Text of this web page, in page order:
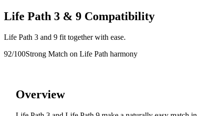
Life Path 3 & 9 Compatibility
Life Path 3 and 9 fit together with ease.
92/100Strong Match on Life Path harmony
Overview